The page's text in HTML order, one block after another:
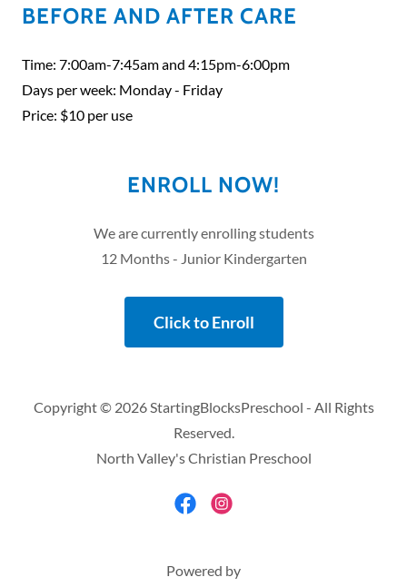
BEFORE AND AFTER CARE
Time: 7:00am-7:45am and 4:15pm-6:00pm
Days per week: Monday - Friday
Price: $10 per use
ENROLL NOW!
We are currently enrolling students
12 Months - Junior Kindergarten
Click to Enroll
Copyright © 2026 StartingBlocksPreschool - All Rights
Reserved.
North Valley's Christian Preschool
Powered by